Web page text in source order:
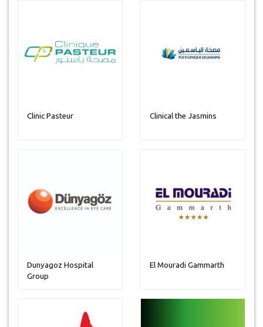
Clinic Pasteur Clinical the Jasmins
Dunyagoz Hospital
Group
El Mouradi Gammarth